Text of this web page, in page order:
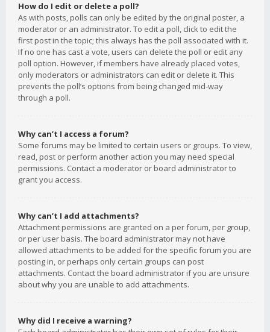
How do I edit or delete a poll?
As with posts, polls can only be edited by the original poster, a
moderator or an administrator. To edit a poll, click to edit the
first post in the topic; this always has the poll associated with it.
If no one has cast a vote, users can delete the poll or edit any
poll option. However, if members have already placed votes,
only moderators or administrators can edit or delete it. This
prevents the poll’s options from being changed mid-way
through a poll.
Why can’t I access a forum?
Some forums may be limited to certain users or groups. To view,
read, post or perform another action you may need special
permissions. Contact a moderator or board administrator to
grant you access.
Why can’t I add attachments?
Attachment permissions are granted on a per forum, per group,
or per user basis. The board administrator may not have
allowed attachments to be added for the specific forum you are
posting in, or perhaps only certain groups can post
attachments. Contact the board administrator if you are unsure
about why you are unable to add attachments.
Why did I receive a warning?